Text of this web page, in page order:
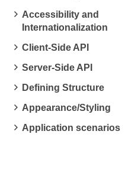
Login
Contact Us
Accessibility and
Internationalization
Client-Side API
Server-Side API
Defining Structure
Appearance/Styling
Application scenarios